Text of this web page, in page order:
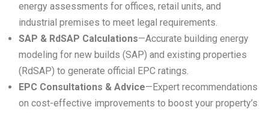
energy assessments for offices, retail units, and
industrial premises to meet legal requirements.
SAP & RdSAP Calculations—Accurate building energy
modeling for new builds (SAP) and existing properties
(RdSAP) to generate official EPC ratings.
EPC Consultations & Advice—Expert recommendations
on cost-effective improvements to boost your property’s